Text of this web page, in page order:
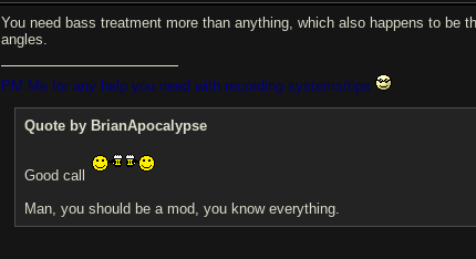
You need bass treatment more than anything, which also happens to be
angles.
PM Me for any help you need with recording systems/tips
Quote by BrianApocalypse
Good call
Man, you should be a mod, you know everything.